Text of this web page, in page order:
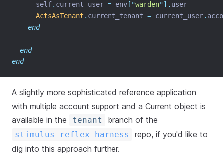
      self
. current_user = env [ "warden"]. user
ActsAsTenant . current_tenant = current_user.
end
end
end
A slightly more sophisticated reference application
with multiple account support and a Current object is
available in the
tenant branch of the
stimulus_reflex_harness
repo, if you'd like to
dig into this approach further.